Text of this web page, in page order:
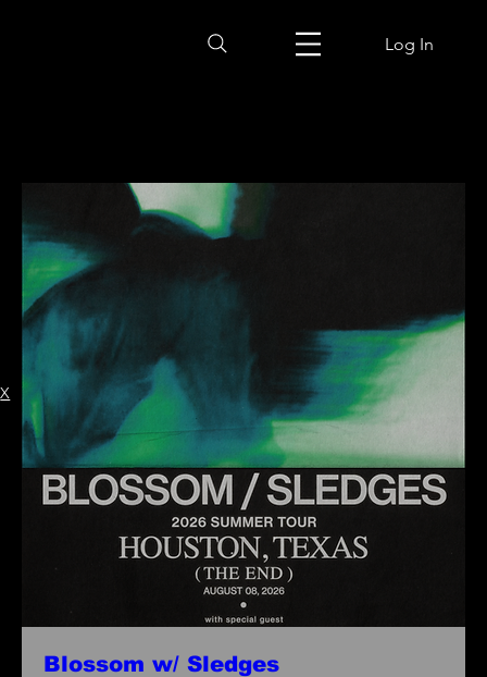
Log In
Blossom w/ Sledges
X